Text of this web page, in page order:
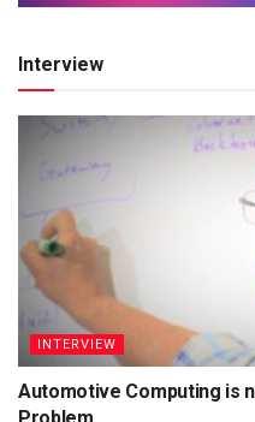
Interview
INTERVIEW
Automotive Computing is